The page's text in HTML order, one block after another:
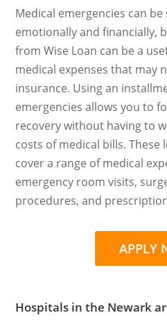
Medical emergencies can
emotionally and financially,
from Wise Loan can be a
medical expenses that may
insurance. Using an
emergencies allows you to
recovery without having to
costs of medical bills. These
cover a range of medical
emergency room visits,
procedures, and
APPLY
Hospitals in the Newark